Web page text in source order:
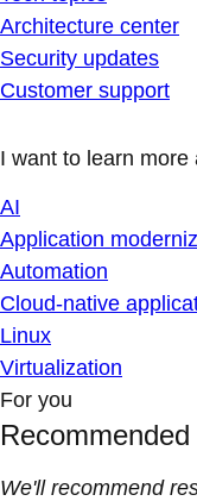
Architecture center
Security updates
Customer support
I want to learn more
AI
Application
Automation
Cloud-native
Linux
Virtualization
For you
Recommended
We'll recommend